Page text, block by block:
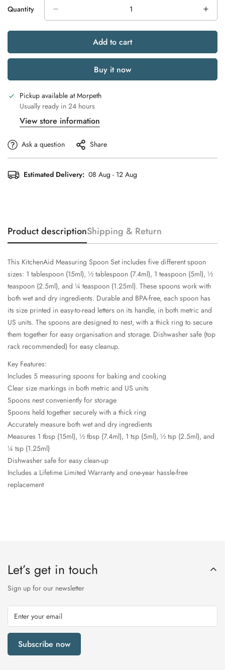
Quantity
Add to cart
Buy it now
Pickup available atMorpeth
Usually ready in 24 hours
View store information
Ask a question Share
Estimated Delivery: 08 Aug - 12 Aug
Product descriptionShipping & Return
This KitchenAid Measuring Spoon Set includes five different spoon
sizes: 1 tablespoon (15ml), ½ tablespoon (7.4ml), 1 teaspoon (5ml), ½
teaspoon (2.5ml), and ¼ teaspoon (1.25ml). These spoons work with
both wet and dry ingredients. Durable and BPA-free, each spoon has
its size printed in easy-to-read letters on its handle, in both metric and
US units. The spoons are designed to nest, with a thick ring to secure
them together for easy organisation and storage. Dishwasher safe (top
rack recommended) for easy cleanup.
Key Features:
Includes 5 measuring spoons for baking and cooking
Clear size markings in both metric and US units
Spoons nest conveniently for storage
Spoons held together securely with a thick ring
Accurately measure both wet and dry ingredients
Measures 1 tbsp (15ml), ½ tbsp (7.4ml), 1 tsp (5ml), ½ tsp (2.5ml), and
¼ tsp (1.25ml)
Dishwasher safe for easy clean-up
Includes a Lifetime Limited Warranty and one-year hassle-free
replacement
Let’s get in touch
Sign up for our newsletter
Subscribe now